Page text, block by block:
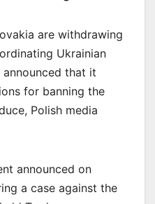
are withdrawing
Ukrainian
that it
for banning the
Polish media
announced on
a case against the